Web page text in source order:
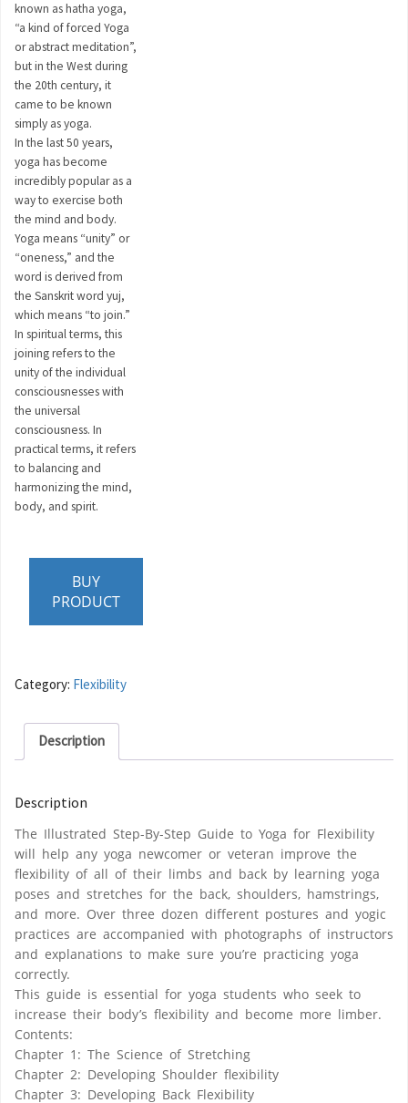
known as hatha yoga,
“a kind of forced Yoga
or abstract meditation”,
but in the West during
the 20th century, it
came to be known
simply as yoga.
In the last 50 years,
yoga has become
incredibly popular as a
way to exercise both
the mind and body.
Yoga means “unity” or
“oneness,” and the
word is derived from
the Sanskrit word yuj,
which means “to join.”
In spiritual terms, this
joining refers to the
unity of the individual
consciousnesses with
the universal
consciousness. In
practical terms, it refers
to balancing and
harmonizing the mind,
body, and spirit.
BUY
PRODUCT
Category: Flexibility
Description
Description
The Illustrated Step-By-Step Guide to Yoga for Flexibility
will help any yoga newcomer or veteran improve the
flexibility of all of their limbs and back by learning yoga
poses and stretches for the back, shoulders, hamstrings,
and more. Over three dozen different postures and yogic
practices are accompanied with photographs of instructors
and explanations to make sure you’re practicing yoga
correctly.
This guide is essential for yoga students who seek to
increase their body’s flexibility and become more limber.
Contents:
Chapter 1: The Science of Stretching
Chapter 2: Developing Shoulder flexibility
Chapter 3: Developing Back Flexibility